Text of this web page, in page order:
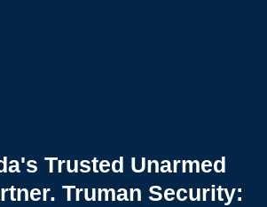
Trusted Unarmed
Truman Security: